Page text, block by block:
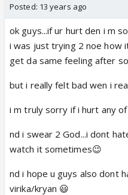
Posted: 13 years ago
ok guys...if ur hurt den i m
i was just trying 2 noe how
get da same feeling after
but i really felt bad wen i
i m truly sorry if i hurt any
nd i swear 2 God...i dont
watch it sometimes😉
nd i hope u guys also dont
virika/kryan 😃